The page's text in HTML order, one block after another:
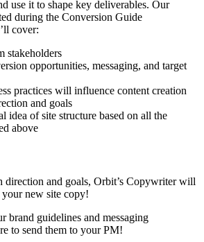
use it to shape key deliverables. Our
during the Conversion Guide
cover:
stakeholders
opportunities, messaging, and target
practices will influence content creation
and goals
idea of site structure based on all the
above
direction and goals, Orbit’s Copywriter will
new site copy!
brand guidelines and messaging
to send them to your PM!